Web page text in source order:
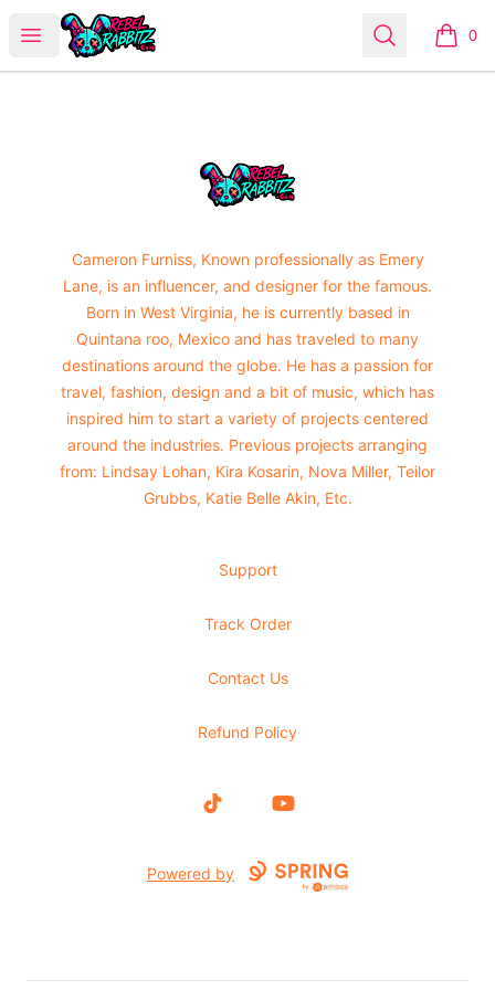
Open menu
Urban Rabbitz Shop Search 0
items
Urban Rabbitz Shop
Cameron Furniss, Known professionally as Emery
Lane, is an influencer, and designer for the famous.
Born in West Virginia, he is currently based in
Quintana roo, Mexico and has traveled to many
destinations around the globe. He has a passion for
travel, fashion, design and a bit of music, which has
inspired him to start a variety of projects centered
around the industries. Previous projects arranging
from: Lindsay Lohan, Kira Kosarin, Nova Miller, Teilor
Grubbs, Katie Belle Akin, Etc.
Support
Track Order
Contact Us
Refund Policy
TikTok YouTube
Powered by